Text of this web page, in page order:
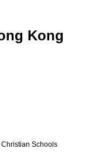
Kong
Christian Schools